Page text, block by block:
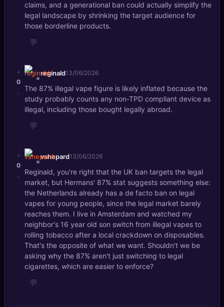
claims, and a generational ban could actually simplify the
legal landscape by shrinking the target audience for
those borderline products.
💬
+
0
-
reginald13/06/2026
The 87% illegal vape figure is likely inflated because the
study probably counts any non-TPD compliant device as
illegal, including those bought legally abroad.
💬
+
0
-
vshepard13/06/2026
Reginald, you're right that the UK ban targets the legal
market, but Hermans' 87% stat suggests something else:
the Netherlands already has a de facto ban on legal
vapes for young people, since the legal market barely
reaches them. I live in Amsterdam and watched my
neighbor's 16 year old son switch from illegal vapes to
rolling tobacco after a local crackdown on disposables.
That's the opposite of what we want. Shouldn't we be
asking why the 87% aren't just switching to legal
cigarettes, which are easier to enforce?
💬